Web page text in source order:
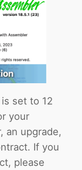
set to 12
your
an upgrade,
If you
please